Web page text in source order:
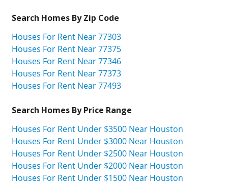
Search Homes By Zip Code
Houses For Rent Near 77303
Houses For Rent Near 77375
Houses For Rent Near 77346
Houses For Rent Near 77373
Houses For Rent Near 77493
Search Homes By Price Range
Houses For Rent Under $3500 Near Houston
Houses For Rent Under $3000 Near Houston
Houses For Rent Under $2500 Near Houston
Houses For Rent Under $2000 Near Houston
Houses For Rent Under $1500 Near Houston